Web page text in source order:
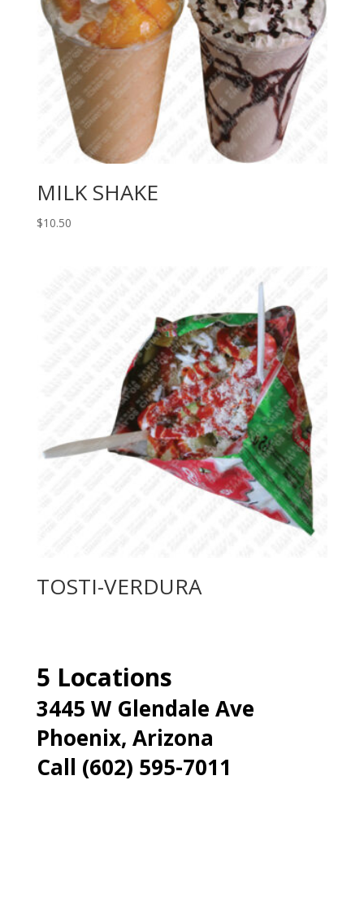
MILK SHAKE
$10.50
TOSTI-VERDURA
5 Locations
3445 W Glendale Ave
Phoenix, Arizona
Call (602) 595-7011